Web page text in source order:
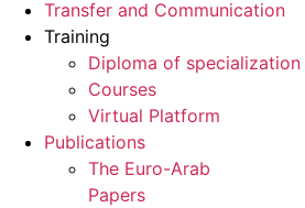
Transfer and Communication
Training
Diploma of specialization
Courses
Virtual Platform
Publications
The Euro-Arab
Papers